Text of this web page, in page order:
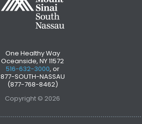
One Healthy Way
Oceanside, NY 11572
516-632-3000, or
877-SOUTH-NASSAU
(877-768-8462)
Copyright © 2026